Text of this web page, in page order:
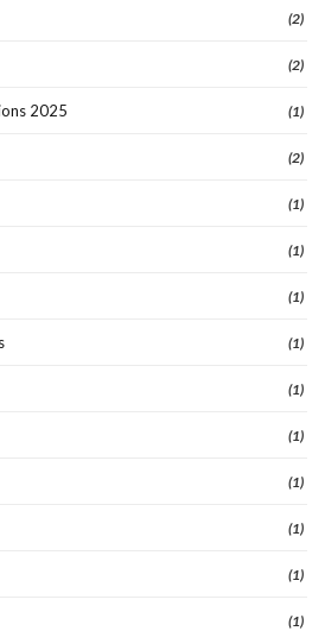
(2)
(2)
2025 (1)
(2)
(1)
(1)
(1)
(1)
(1)
(1)
(1)
(1)
(1)
(1)